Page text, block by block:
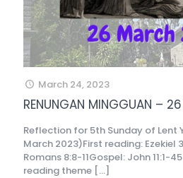
March 24, 2023
RENUNGAN MINGGUAN –
Reflection for 5th Sunday of
March 2023)First reading: Ezekiel
Romans 8:8-11Gospel: John 11:1-
reading theme […]